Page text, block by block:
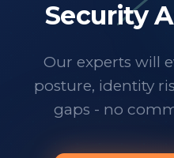
technology
it's important to
them to any
professionalism,
service and
Security
Our experts will
posture, identity
gaps - no